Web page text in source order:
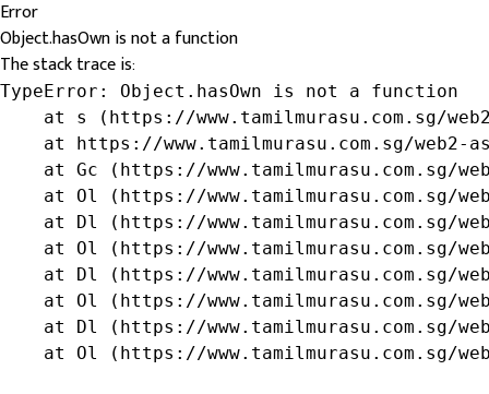
Error
Object.hasOwn is not a function
The stack trace is:
TypeError: Object.hasOwn is not a function
at s (https://www.tamilmurasu.com.sg/
at https://www.tamilmurasu.com.sg/web2-
at Gc (https://www.tamilmurasu.com.sg/
at Ol (https://www.tamilmurasu.com.sg/
at Dl (https://www.tamilmurasu.com.sg/
at Ol (https://www.tamilmurasu.com.sg/
at Dl (https://www.tamilmurasu.com.sg/
at Ol (https://www.tamilmurasu.com.sg/
at Dl (https://www.tamilmurasu.com.sg/
at Ol (https://www.tamilmurasu.com.sg/